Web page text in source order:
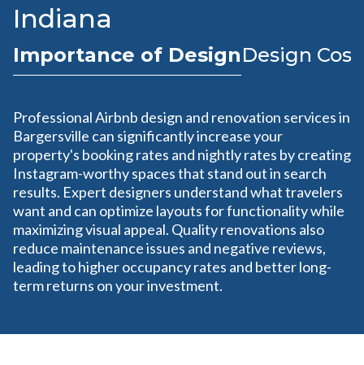
Indiana
Importance of DesignDesign
Professional Airbnb design and renovation services in
Bargersville can significantly increase your
property's booking rates and nightly rates by creating
Instagram-worthy spaces that stand out in search
results. Expert designers understand what travelers
want and can optimize layouts for functionality while
maximizing visual appeal. Quality renovations also
reduce maintenance issues and negative reviews,
leading to higher occupancy rates and better long-
term returns on your investment.